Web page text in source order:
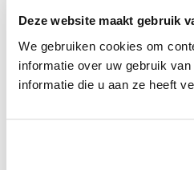
Deze website maakt gebruik
We gebruiken cookies om
informatie over uw gebruik
informatie die u aan ze heeft